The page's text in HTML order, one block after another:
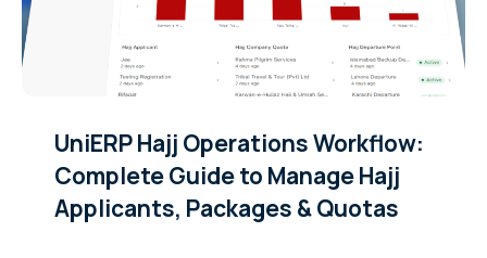
UniERP Hajj Operations Workflow:
Complete Guide to Manage Hajj
Applicants, Packages & Quotas